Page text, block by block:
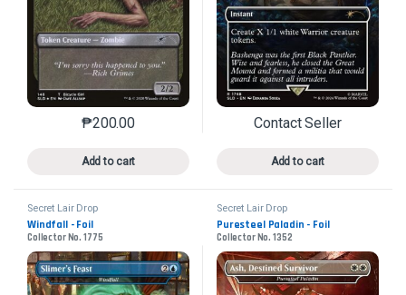
₱200.00
Add to cart
This product has multiple variants. The options may
Contact Seller
Add to cart
This product has
Secret Lair Drop
Windfall - Foil
Collector No. 1775
Secret Lair Drop
Puresteel Paladin - Foil
Collector No. 1352